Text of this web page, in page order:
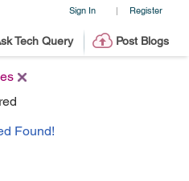
Sign In | Register
Tech Query Post Blogs
Found!